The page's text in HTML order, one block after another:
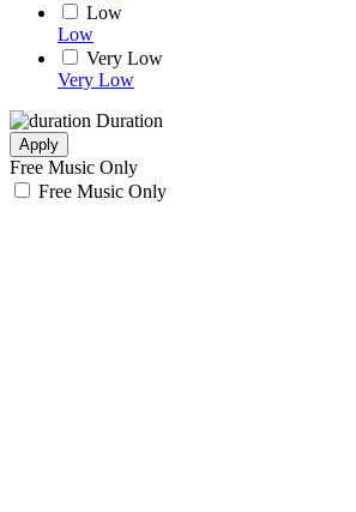
Low
Low
Very Low
Very Low
Duration
Apply
Free Music Only
Free Music Only